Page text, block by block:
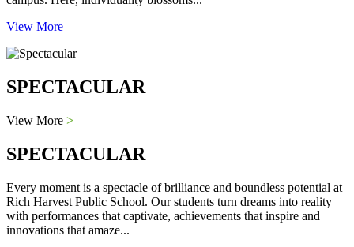
View More
SPECTACULAR
View More >
SPECTACULAR
Every moment is a spectacle of brilliance and boundless potential at
Rich Harvest Public School. Our students turn dreams into reality
with performances that captivate, achievements that inspire and
innovations that amaze...